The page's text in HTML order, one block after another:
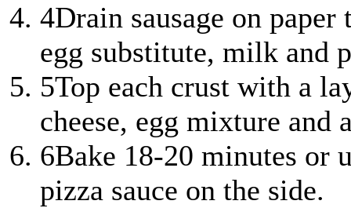
4Drain sausage on
egg substitute, milk and
5Top each crust with a
cheese, egg mixture and
6Bake 18-20 minutes or
pizza sauce on the side.